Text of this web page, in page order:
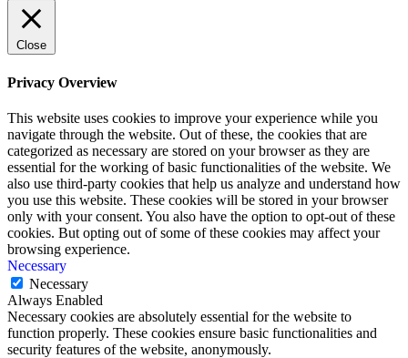
Close
Privacy Overview
This website uses cookies to improve your experience while you
navigate through the website. Out of these, the cookies that are
categorized as necessary are stored on your browser as they are
essential for the working of basic functionalities of the website. We
also use third-party cookies that help us analyze and understand how
you use this website. These cookies will be stored in your browser
only with your consent. You also have the option to opt-out of these
cookies. But opting out of some of these cookies may affect your
browsing experience.
Necessary
Necessary
Always Enabled
Necessary cookies are absolutely essential for the website to
function properly. These cookies ensure basic functionalities and
security features of the website, anonymously.